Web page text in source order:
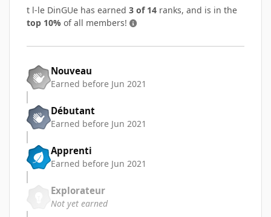
t l-le DinGUe has earned 3 of 14 ranks, and is in the
top 10% of all members!
Nouveau
Earned before Jun 2021
Débutant
Earned before Jun 2021
Apprenti
Earned before Jun 2021
Explorateur
Not yet earned